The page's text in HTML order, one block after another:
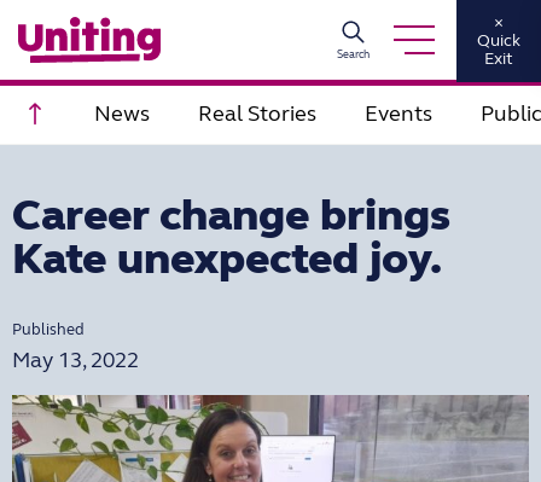
Search
×
Quick
Exit
Scroll to top
News Real Stories Events
Career change brings
Kate unexpected joy.
Published
May 13, 2022